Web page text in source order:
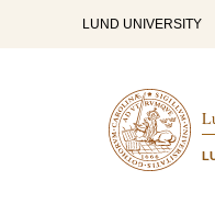
LUND UNIVERSITY